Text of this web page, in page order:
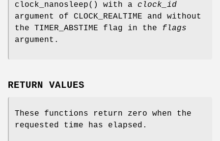
clock_nanosleep() with a clock_id
argument of CLOCK_REALTIME and without
the TIMER_ABSTIME flag in the flags
argument.
RETURN VALUES
These functions return zero when the
requested time has elapsed.